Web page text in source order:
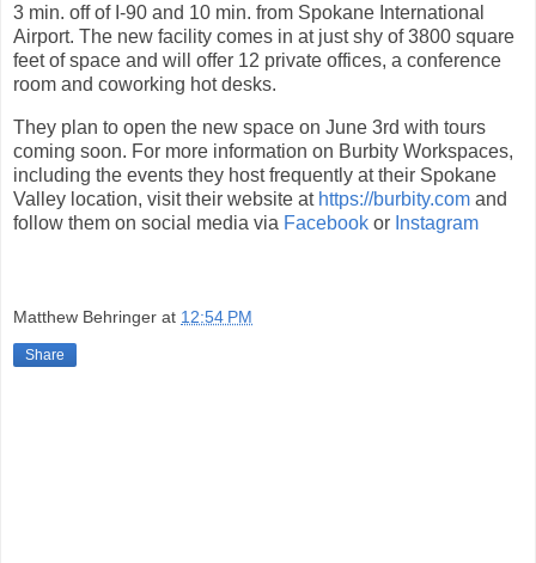
3 min. off of I-90 and 10 min. from Spokane International
Airport. The new facility comes in at just shy of 3800 square
feet of space and will offer 12 private offices, a conference
room and coworking hot desks.
They plan to open the new space on June 3rd with tours
coming soon. For more information on Burbity Workspaces,
including the events they host frequently at their Spokane
Valley location, visit their website at https://burbity.com and
follow them on social media via Facebook or Instagram
Matthew Behringer at 12:54 PM
Share